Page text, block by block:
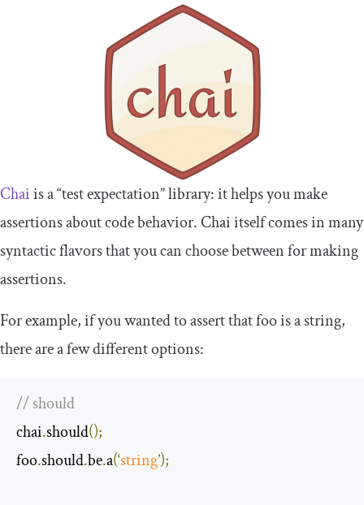
Chaiis a “test expectation” library: it helps you make
assertions about code behavior. Chai itself comes in many
syntactic flavors that you can choose between for making
assertions.
For example, if you wanted to assert thatfoois astring,
there are a few different options:
// should
chai.should();
foo.should.be.a(‘string’);